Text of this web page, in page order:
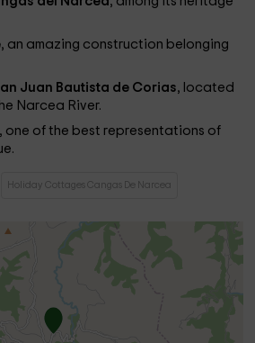
, an amazing construction belonging
Juan Bautista de Corias, located
Narcea River.
, one of the best representations of
Holiday Cottages Cangas De Narcea